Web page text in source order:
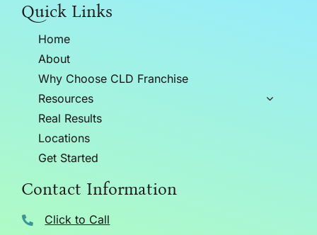
Quick Links
Home
About
Why Choose CLD Franchise
Resources
Real Results
Locations
Get Started
Contact Information
Click to Call